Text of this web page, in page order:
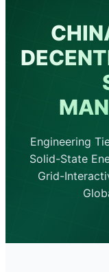
Engineering
Solid-State
Grid-